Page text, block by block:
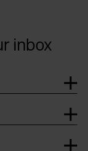
inbox